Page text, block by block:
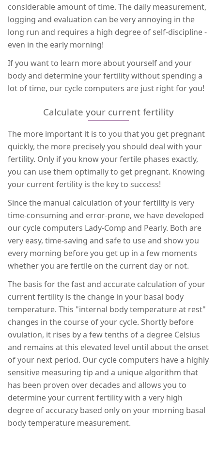
considerable amount of time. The daily measurement,
logging and evaluation can be very annoying in the
long run and requires a high degree of self-discipline -
even in the early morning!
If you want to learn more about yourself and your
body and determine your fertility without spending a
lot of time, our cycle computers are just right for you!
Calculate your current fertility
The more important it is to you that you get pregnant
quickly, the more precisely you should deal with your
fertility. Only if you know your fertile phases exactly,
you can use them optimally to get pregnant. Knowing
your current fertility is the key to success!
Since the manual calculation of your fertility is very
time-consuming and error-prone, we have developed
our cycle computers Lady-Comp and Pearly. Both are
very easy, time-saving and safe to use and show you
every morning before you get up in a few moments
whether you are fertile on the current day or not.
The basis for the fast and accurate calculation of your
current fertility is the change in your basal body
temperature. This "internal body temperature at rest"
changes in the course of your cycle. Shortly before
ovulation, it rises by a few tenths of a degree Celsius
and remains at this elevated level until about the onset
of your next period. Our cycle computers have a highly
sensitive measuring tip and a unique algorithm that
has been proven over decades and allows you to
determine your current fertility with a very high
degree of accuracy based only on your morning basal
body temperature measurement.